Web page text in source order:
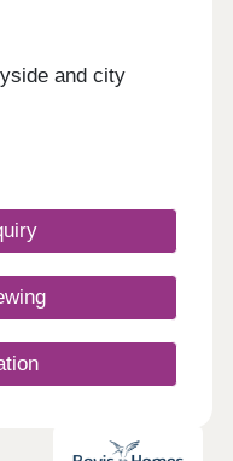
and city